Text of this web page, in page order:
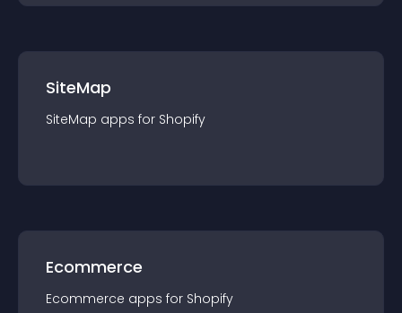
SiteMap
SiteMap apps for Shopify
Ecommerce
Ecommerce apps for Shopify